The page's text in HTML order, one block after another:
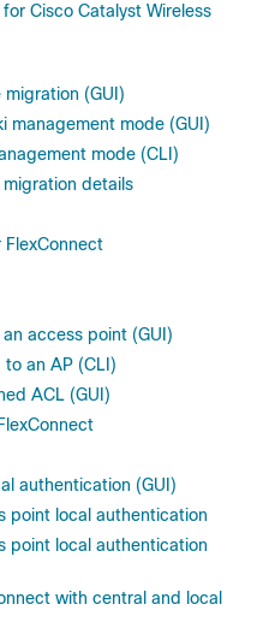
Cisco Catalyst Wireless
(GUI)
management mode (GUI)
mode (CLI)
details
access point (GUI)
an AP (CLI)
ACL (GUI)
authentication (GUI)
point local authentication
point local authentication
with central and local